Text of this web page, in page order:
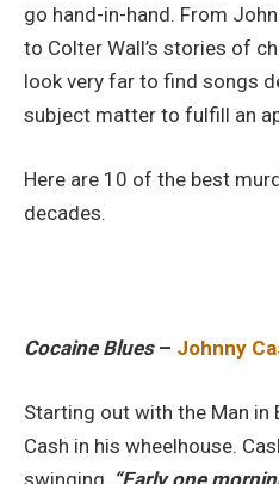
go hand-in-hand. From
to Colter Wall’s stories of
look very far to find songs
subject matter to fulfill an
Here are 10 of the best
decades.
Cocaine Blues – Johnny
Starting out with the Man in
Cash in his wheelhouse.
swinging, “Early one